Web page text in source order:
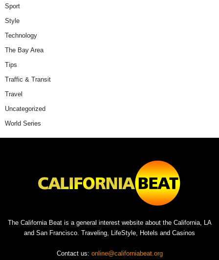
Sport
Style
Technology
The Bay Area
Tips
Traffic & Transit
Travel
Uncategorized
World Series
The California Beat is a general interest website about the California, LA
and San Francisco. Traveling, LifeStyle, Hotels and Casinos
Contact us: online@californiabeat.org